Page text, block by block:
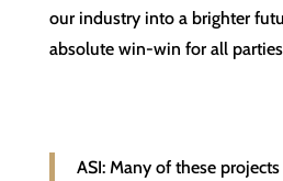
our industry into a brighter
absolute win-win for all
ASI: Many of these